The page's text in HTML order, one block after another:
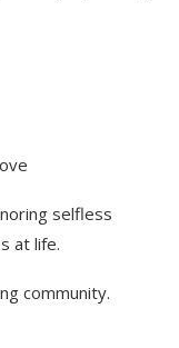
selfless
at life.
community.